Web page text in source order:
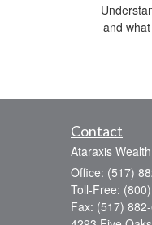
and
Contact
Ataraxis
Office: (517)
Toll-Free:
Fax: (517)